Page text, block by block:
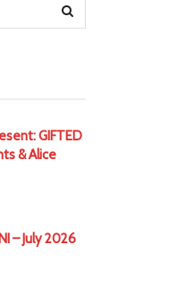
GIFTED
& Alice
– July 2026